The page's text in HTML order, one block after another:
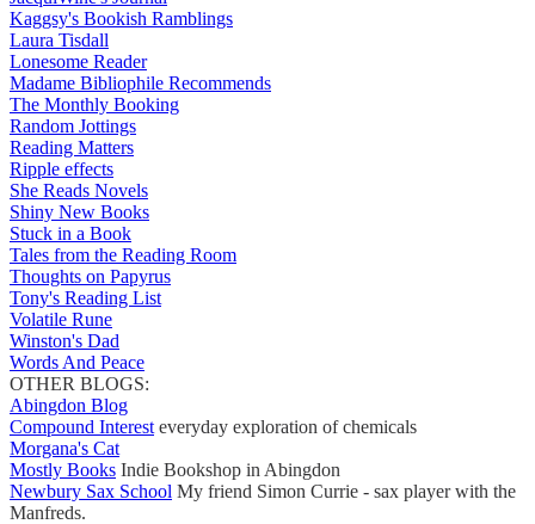
Kaggsy's Bookish Ramblings
Laura Tisdall
Lonesome Reader
Madame Bibliophile Recommends
The Monthly Booking
Random Jottings
Reading Matters
Ripple effects
She Reads Novels
Shiny New Books
Stuck in a Book
Tales from the Reading Room
Thoughts on Papyrus
Tony's Reading List
Volatile Rune
Winston's Dad
Words And Peace
OTHER BLOGS:
Abingdon Blog
Compound Interest everyday exploration of chemicals
Morgana's Cat
Mostly Books Indie Bookshop in Abingdon
Newbury Sax School My friend Simon Currie - sax player with the
Manfreds.